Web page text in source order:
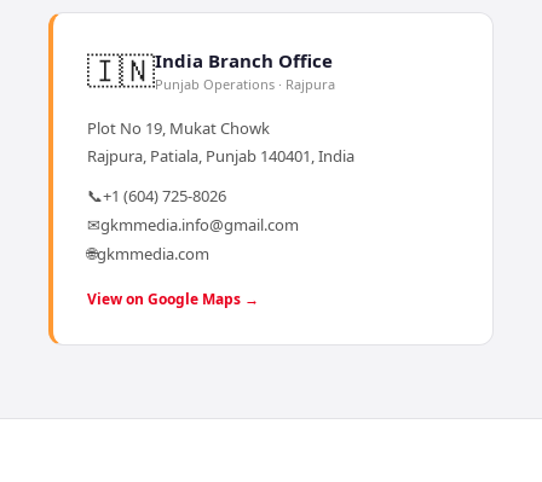
🇮🇳India Branch Office
Punjab Operations · Rajpura
Plot No 19, Mukat Chowk
Rajpura, Patiala, Punjab 140401, India
📞+1 (604) 725-8026
✉gkmmedia.info@gmail.com
🌐gkmmedia.com
View on Google Maps →